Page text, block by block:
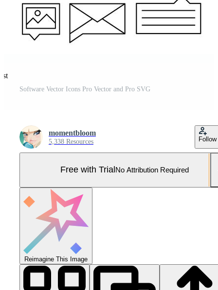
Software Vector Icons Pro Vector and Pro SVG
momentbloom
5,338 Resources Follow
Free with Trial No Attribution Required
Reimagine This Image